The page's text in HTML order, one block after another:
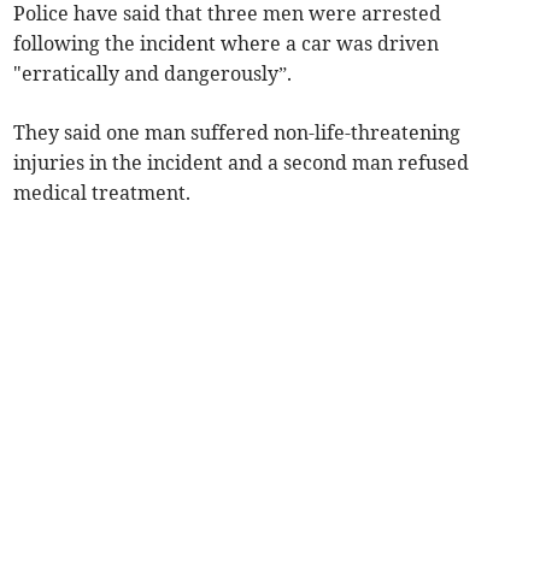
Police have said that three men were arrested
following the incident where a car was driven
"erratically and dangerously”.
They said one man suffered non-life-threatening
injuries in the incident and a second man refused
medical treatment.